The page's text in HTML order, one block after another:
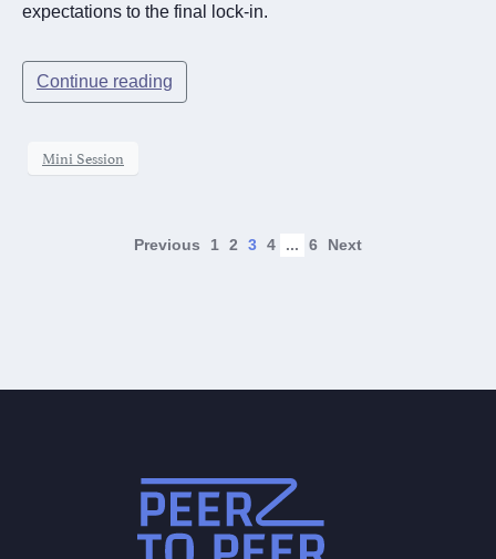
expectations to the final lock-in.
Continue reading
Mini Session
Previous 1 2 3 4 ... 6 Next